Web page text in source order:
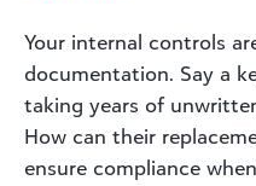
Your internal controls
documentation. Say a
taking years of
How can their
ensure compliance